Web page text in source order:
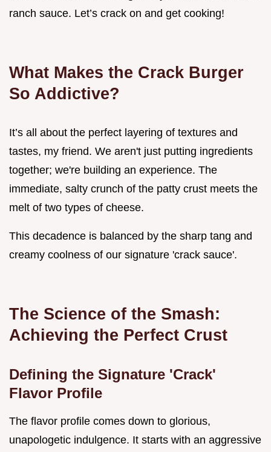
ranch sauce. Let’s crack on and get cooking!
What Makes the Crack Burger
So Addictive?
It’s all about the perfect layering of textures and
tastes, my friend. We aren't just putting ingredients
together; we're building an experience. The
immediate, salty crunch of the patty crust meets the
melt of two types of cheese.
This decadence is balanced by the sharp tang and
creamy coolness of our signature 'crack sauce'.
The Science of the Smash:
Achieving the Perfect Crust
Defining the Signature 'Crack'
Flavor Profile
The flavor profile comes down to glorious,
unapologetic indulgence. It starts with an aggressive